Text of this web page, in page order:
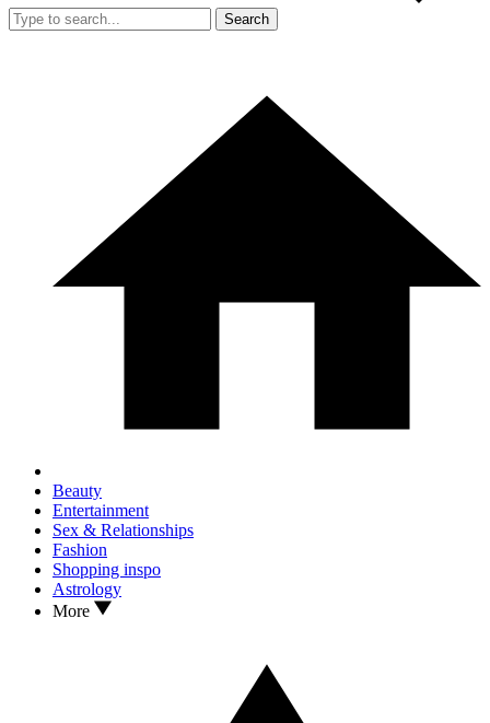
Search
Beauty
Entertainment
Sex & Relationships
Fashion
Shopping inspo
Astrology
More